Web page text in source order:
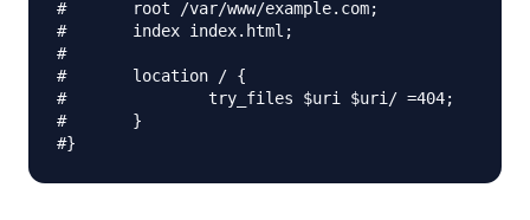
#       root /var/www/example.com;
#       index index.html;
#
#       location / {
#               try_files $uri $uri/ =404;
#       }